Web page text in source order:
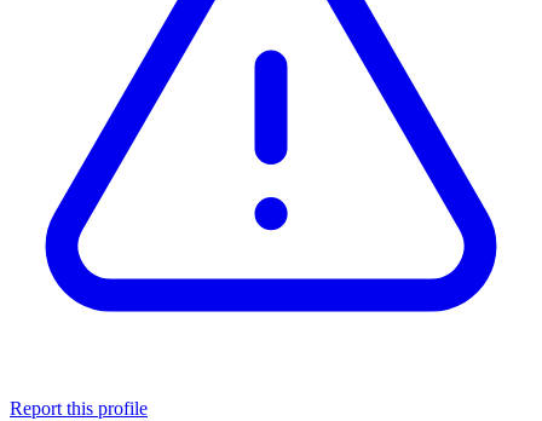
Report this profile